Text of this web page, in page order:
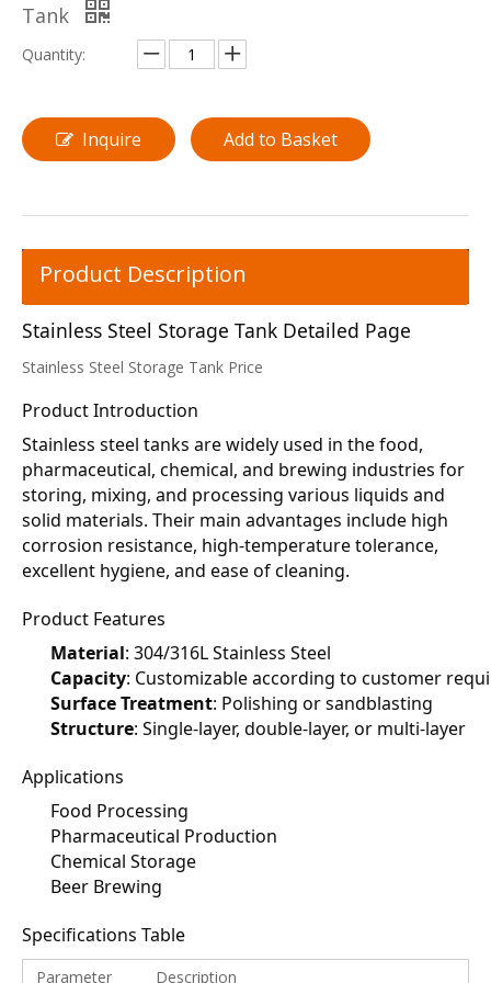
Tank
Quantity:
Inquire Add to Basket
Product Description
Stainless Steel Storage Tank Detailed Page
Stainless Steel Storage Tank Price
Product Introduction
Stainless steel tanks are widely used in the food,
pharmaceutical, chemical, and brewing industries for
storing, mixing, and processing various liquids and
solid materials. Their main advantages include high
corrosion resistance, high-temperature tolerance,
excellent hygiene, and ease of cleaning.
Product Features
Material: 304/316L Stainless Steel
Capacity: Customizable according to customer
Surface Treatment: Polishing or sandblasting
Structure: Single-layer, double-layer, or multi-layer
Applications
Food Processing
Pharmaceutical Production
Chemical Storage
Beer Brewing
Specifications Table
Parameter Description